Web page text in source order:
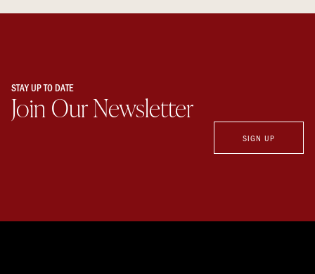
STAY UP TO DATE
Join Our Newsletter
SIGN UP